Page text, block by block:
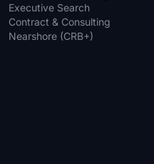
Executive Search
Contract & Consulting
Nearshore (CRB+)